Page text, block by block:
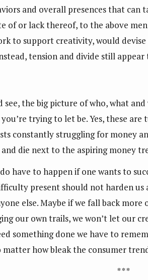
and overall presences that
of or lack thereof, to the above
to support creativity, would
tension and divide still
the big picture of who, what
trying to let be. Yes, these
constantly struggling for money
die next to the aspiring money
have to happen if one wants to
present should not harden us
else. Maybe if we fall back
our own trails, we won’t let our
something done we have to
how bleak the consumer
* * *